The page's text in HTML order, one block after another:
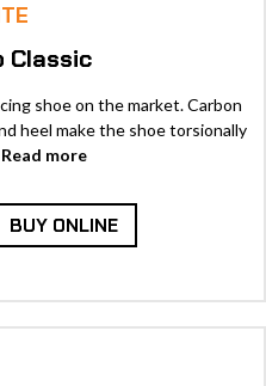
Classic
shoe on the market. Carbon
heel make the shoe torsionally
Read more
BUY ONLINE